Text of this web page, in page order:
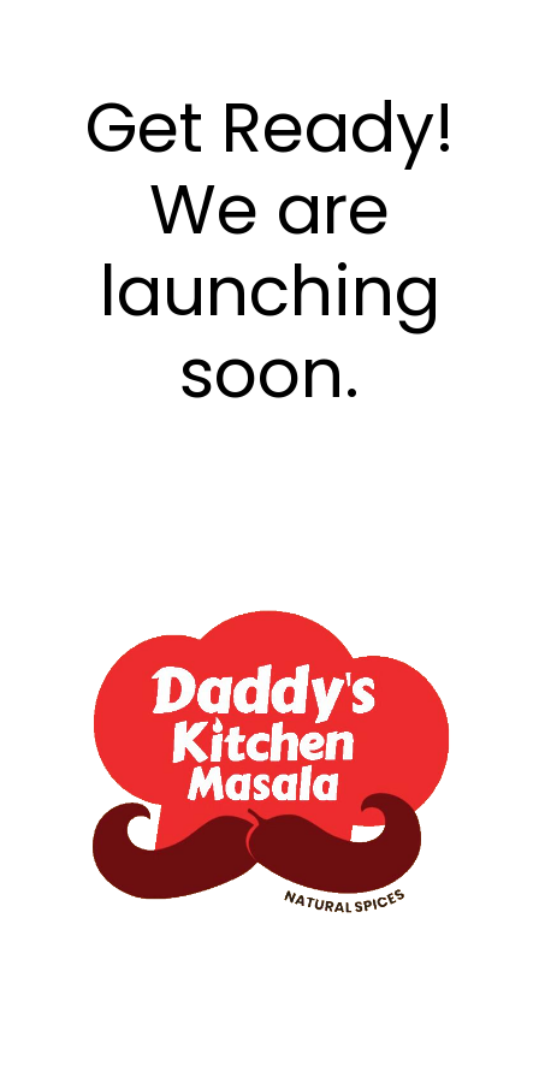
Get Ready!
We are
launching
soon.